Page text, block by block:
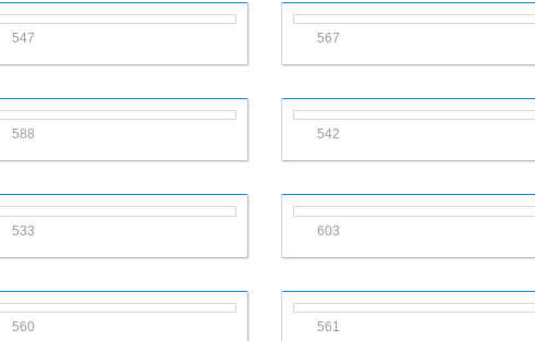
547 567
588 542
533 603
560 561